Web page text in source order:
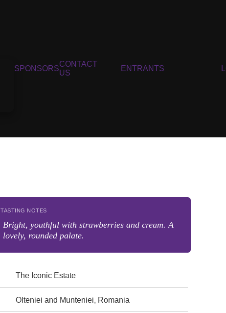
SPONSORS
CONTACT
US
ENTRANTS
TASTING NOTES
Bright, youthful with strawberries and cream. A
lovely, rounded palate.
The Iconic Estate
Olteniei and Munteniei, Romania